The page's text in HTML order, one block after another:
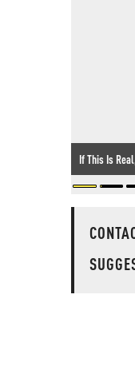
If This Is